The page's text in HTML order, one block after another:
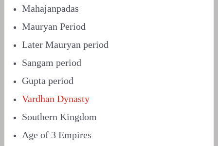
Mahajanpadas
Mauryan Period
Later Mauryan period
Sangam period
Gupta period
Vardhan Dynasty
Southern Kingdom
Age of 3 Empires